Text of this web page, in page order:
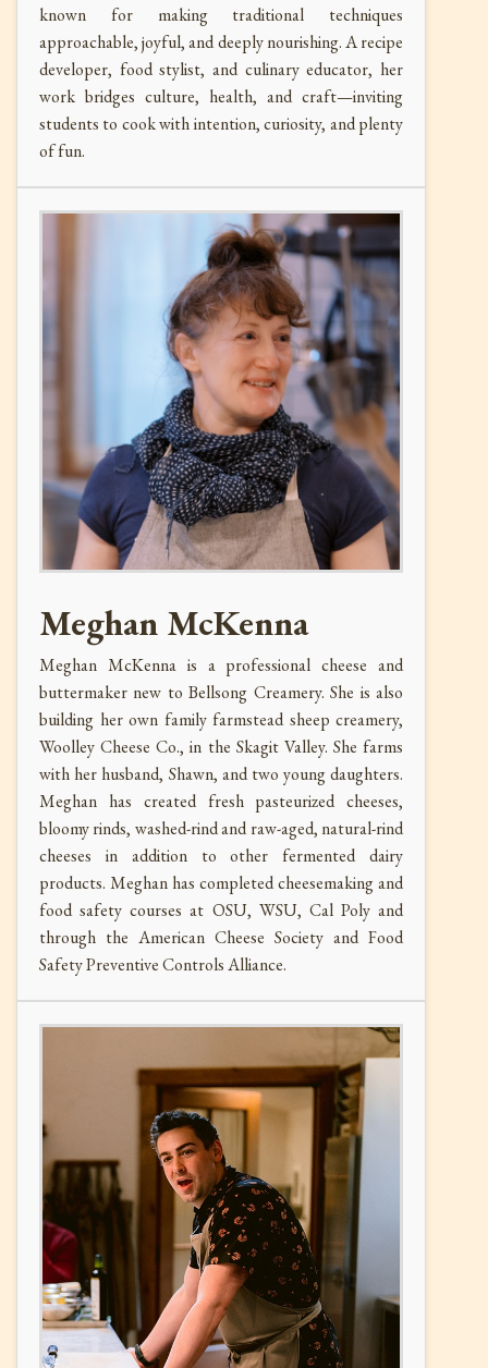
known for making traditional techniques
approachable, joyful, and deeply nourishing. A recipe
developer, food stylist, and culinary educator, her
work bridges culture, health, and craft—inviting
students to cook with intention, curiosity, and plenty
of fun.
Meghan McKenna
Meghan McKenna is a professional cheese and
buttermaker new to Bellsong Creamery. She is also
building her own family farmstead sheep creamery,
Woolley Cheese Co., in the Skagit Valley. She farms
with her husband, Shawn, and two young daughters.
Meghan has created fresh pasteurized cheeses,
bloomy rinds, washed-rind and raw-aged, natural-rind
cheeses in addition to other fermented dairy
products. Meghan has completed cheesemaking and
food safety courses at OSU, WSU, Cal Poly and
through the American Cheese Society and Food
Safety Preventive Controls Alliance.